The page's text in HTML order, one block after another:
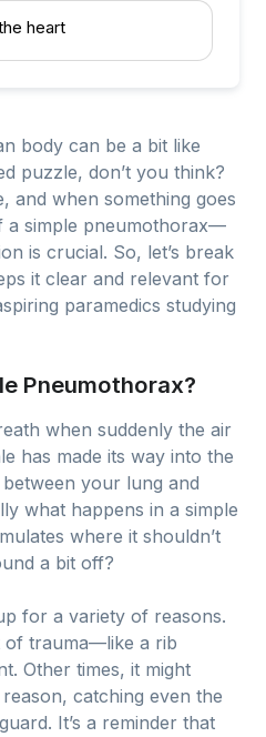
heart
body can be a bit like
puzzle, don’t you think?
and when something goes
simple pneumothorax—
is crucial. So, let’s break
it clear and relevant for
paramedics studying
Pneumothorax?
when suddenly the air
has made its way into the
your lung and
what happens in a simple
where it shouldn’t
a bit off?
for a variety of reasons.
of trauma—like a rib
Other times, it might
catching even the
It’s a reminder that